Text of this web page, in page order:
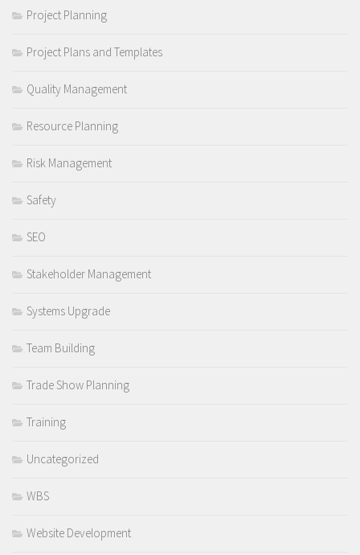
Project Planning
Project Plans and Templates
Quality Management
Resource Planning
Risk Management
Safety
SEO
Stakeholder Management
Systems Upgrade
Team Building
Trade Show Planning
Training
Uncategorized
WBS
Website Development